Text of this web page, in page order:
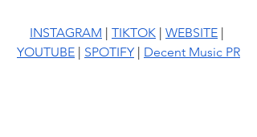
INSTAGRAM TIKTOK WEBSITE
YOUTUBE
SPOTIFY Decent Music PR